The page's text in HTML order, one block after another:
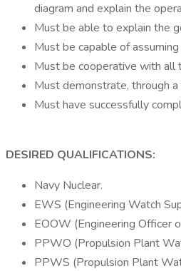
diagram and explain the
Must be able to explain the
Must be capable of
Must be cooperative with all
Must demonstrate, through
Must have successfully
DESIRED QUALIFICATIONS:
Navy Nuclear.
EWS (Engineering Watch
EOOW (Engineering Officer
PPWO (Propulsion Plant
PPWS (Propulsion Plant